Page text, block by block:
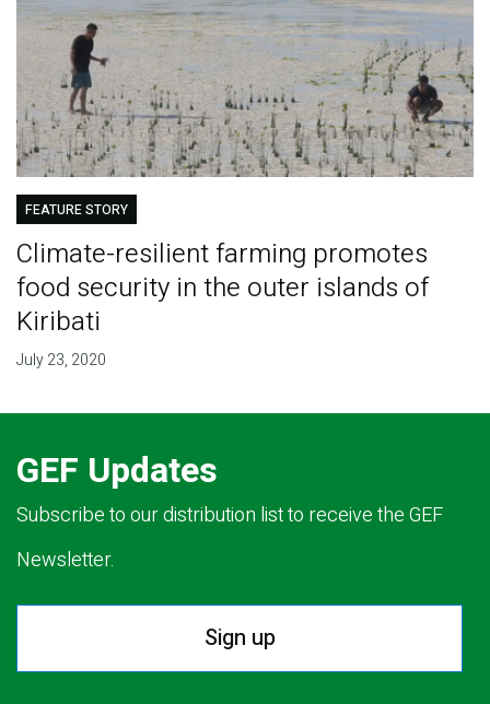
FEATURE STORY
Climate-resilient farming promotes
food security in the outer islands of
Kiribati
July 23, 2020
GEF Updates
Subscribe to our distribution list to receive the GEF
Newsletter.
Sign up